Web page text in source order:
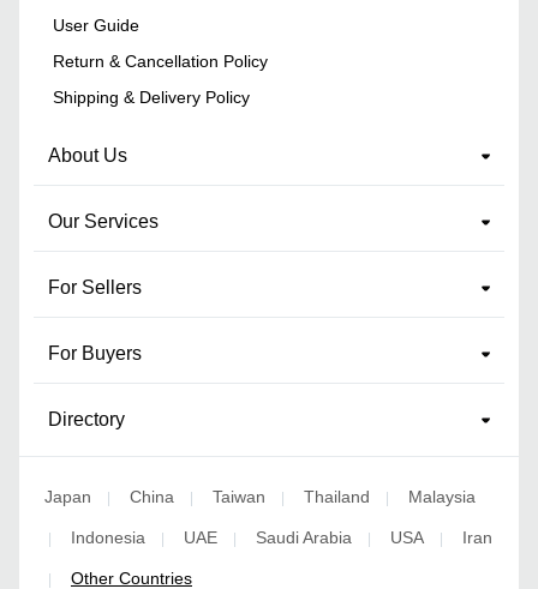
User Guide
Return & Cancellation Policy
Shipping & Delivery Policy
About Us
Our Services
For Sellers
For Buyers
Directory
Japan | China | Taiwan | Thailand | Malaysia
| Indonesia | UAE | Saudi Arabia | USA | Iran
| Other Countries